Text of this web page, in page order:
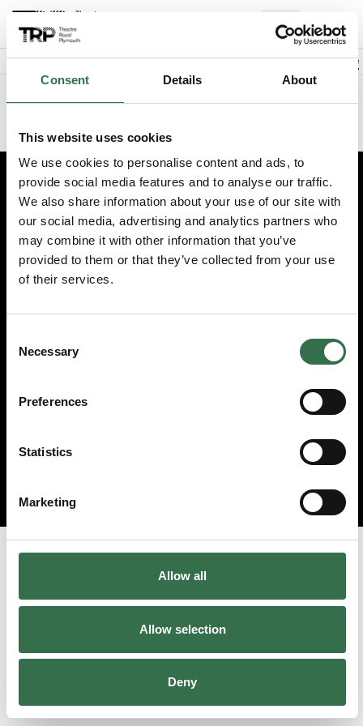
Consent Details About
This website uses cookies
We use cookies to personalise content and ads, to
provide social media features and to analyse our traffic.
We also share information about your use of our site with
our social media, advertising and analytics partners who
may combine it with other information that you’ve
provided to them or that they’ve collected from your use
of their services.
Selection
Necessary
Preferences
Statistics
Marketing
Allow all
Allow selection
Deny
Account
Basket
0
items
Explore +
Promo code
Edit cookie preferences
Booking information (opens new window)
Having problems online? Call us on 01752 267222
© 2026 Theatre Royal Plymouth, Registered Charity No. 284545